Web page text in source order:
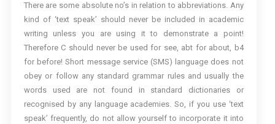
There are some absolute no’s in relation to abbreviations. Any
kind of ‘text speak’ should never be included in academic
writing unless you are using it to demonstrate a point!
Therefore C should never be used for see, abt for about, b4
for before! Short message service (SMS) language does not
obey or follow any standard grammar rules and usually the
words used are not found in standard dictionaries or
recognised by any language academies. So, if you use ‘text
speak’ frequently, do not allow yourself to incorporate it into